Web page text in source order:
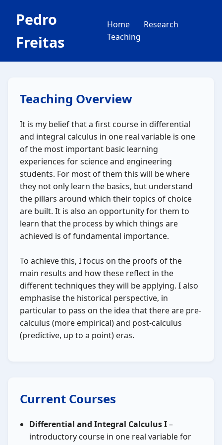
Pedro
Freitas
Home
Research
Teaching
Teaching Overview
It is my belief that a first course in differential
and integral calculus in one real variable is one
of the most important basic learning
experiences for science and engineering
students. For most of them this will be where
they not only learn the basics, but understand
the pillars around which their topics of choice
are built. It is also an opportunity for them to
learn that the process by which things are
achieved is of fundamental importance.
To achieve this, I focus on the proofs of the
main results and how these reflect in the
different techniques they will be applying. I also
emphasise the historical perspective, in
particular to pass on the idea that there are pre-
calculus (more empirical) and post-calculus
(predictive, up to a point) eras.
Current Courses
Differential and Integral Calculus I–
introductory course in one real variable for